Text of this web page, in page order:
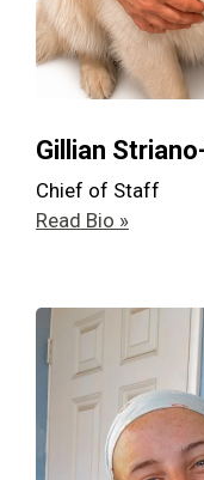
Gillian
Chief of Staff
Read Bio »